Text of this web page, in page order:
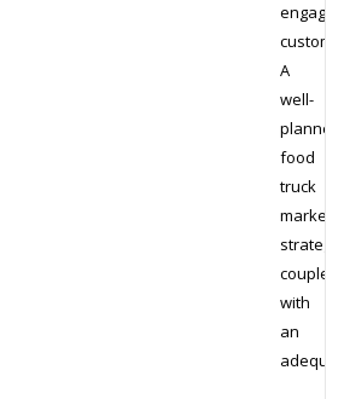
engage
A
well-
planned
food
truck
strategy
coupled
with
an